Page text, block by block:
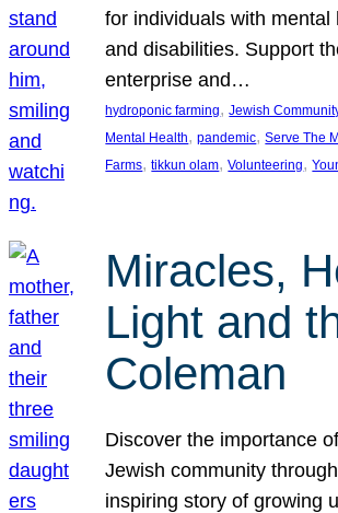
for individuals with mental
and disabilities. Support
enterprise and…
hydroponic farming, Jewish
Mental Health, pandemic, Serve The
Farms, tikkun olam, Volunteering,
Miracles,
Light and
Coleman
Discover the importance
Jewish community
inspiring story of growing